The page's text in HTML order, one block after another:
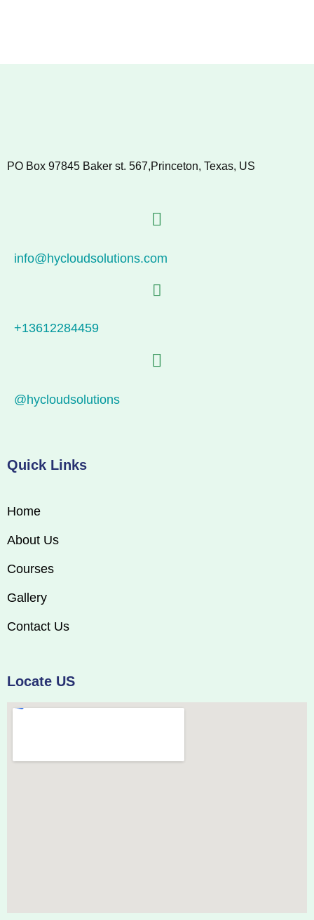
PO Box 97845 Baker st. 567,Princeton, Texas, US
info@hycloudsolutions.com
+13612284459
@hycloudsolutions
Quick Links
Home
About Us
Courses
Gallery
Contact Us
Locate US